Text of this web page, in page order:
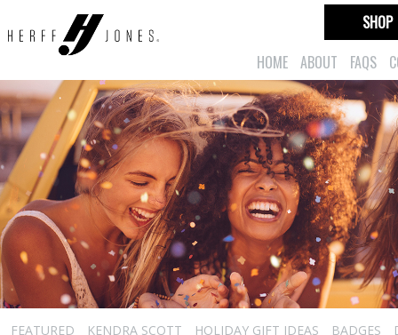
HOME ABOUT FAQS
SHOP
FEATURED KENDRA SCOTT HOLIDAY GIFT IDEAS BADGES